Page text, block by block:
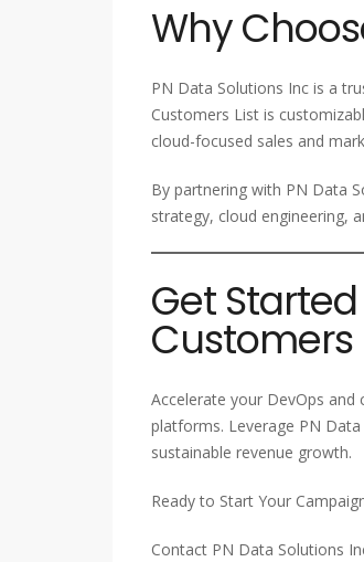
Why
PN Data Solutions Inc is a
Customers List is
cloud-focused sales and
By partnering with PN Data
strategy, cloud engineering,
Get
Customers
Accelerate your DevOps
platforms. Leverage PN
sustainable revenue growth.
Ready to Start Your
Contact PN Data Solutions